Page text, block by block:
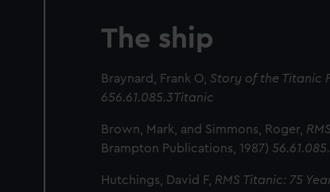
The ship
Braynard, Frank O, Story of the Titanic
656.61.085.3Titanic
Brown, Mark, and Simmons, Roger,
Brampton Publications, 1987)
Hutchings, David F, RMS Titanic: 75